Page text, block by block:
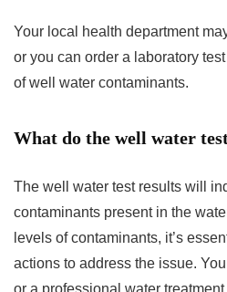
Your local health department
or you can order a laboratory
of well water contaminants.
What do the well water
The well water test results will
contaminants present in the
levels of contaminants, it’s
actions to address the issue.
or a professional water